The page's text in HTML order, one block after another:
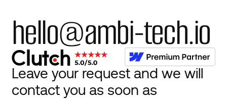
hello@ambi-tech.io
Leave your request and we will
contact you as soon as